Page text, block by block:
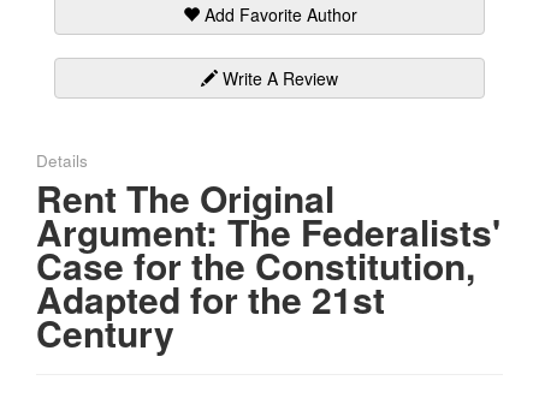
Add Favorite Author
Write A Review
Details
Rent The Original
Argument: The Federalists'
Case for the Constitution,
Adapted for the 21st
Century